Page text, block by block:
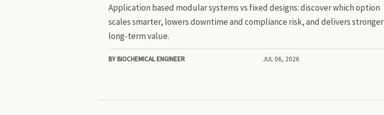
Application based modular systems vs fixed designs: discover which option
scales smarter, lowers downtime and compliance risk, and delivers stronger
long-term value.
BY BIOCHEMICAL ENGINEER JUL 06, 2026